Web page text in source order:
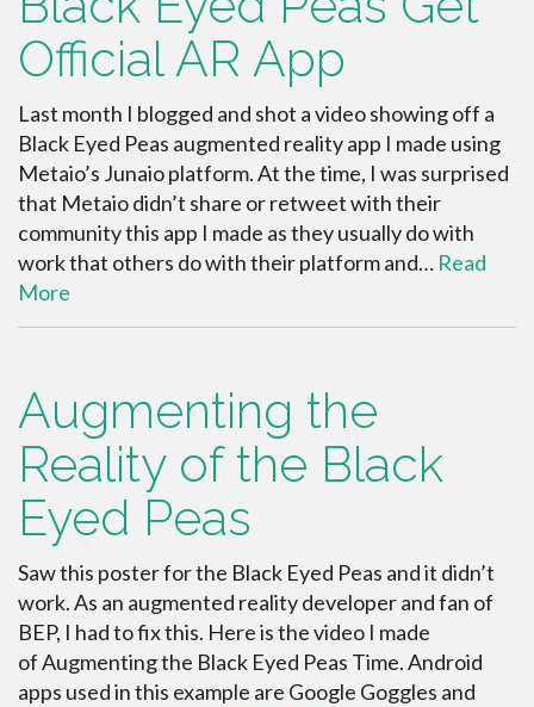
Official AR App
Last month I blogged and shot a video showing off a
Black Eyed Peas augmented reality app I made using
Metaio’s Junaio platform. At the time, I was surprised
that Metaio didn’t share or retweet with their
community this app I made as they usually do with
work that others do with their platform and… Read
More
Augmenting the
Reality of the Black
Eyed Peas
Saw this poster for the Black Eyed Peas and it didn’t
work. As an augmented reality developer and fan of
BEP, I had to fix this. Here is the video I made
of Augmenting the Black Eyed Peas Time. Android
apps used in this example are Google Goggles and